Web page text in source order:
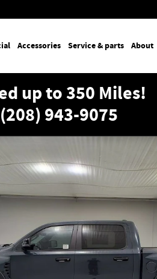
Accessories Service & parts About
up to 350 Miles!
(208) 943-9075